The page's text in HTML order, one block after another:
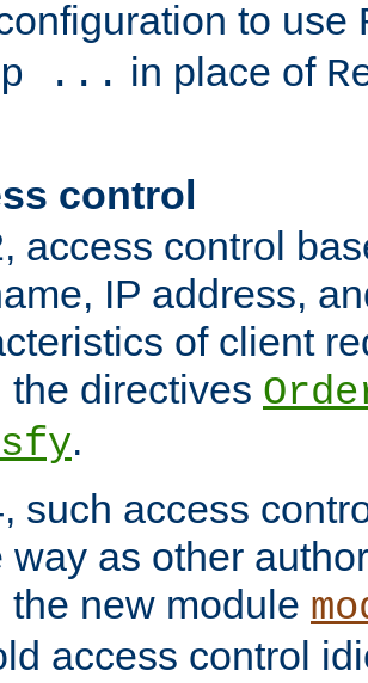
to use
... in place of
control
access control
IP address,
of client
the directives
.
such access
way as other
the new module
access control